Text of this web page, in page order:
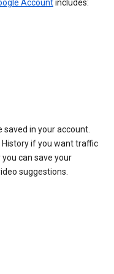
Accountincludes:
saved in your account.
History if you want traffic
can save your
suggestions.